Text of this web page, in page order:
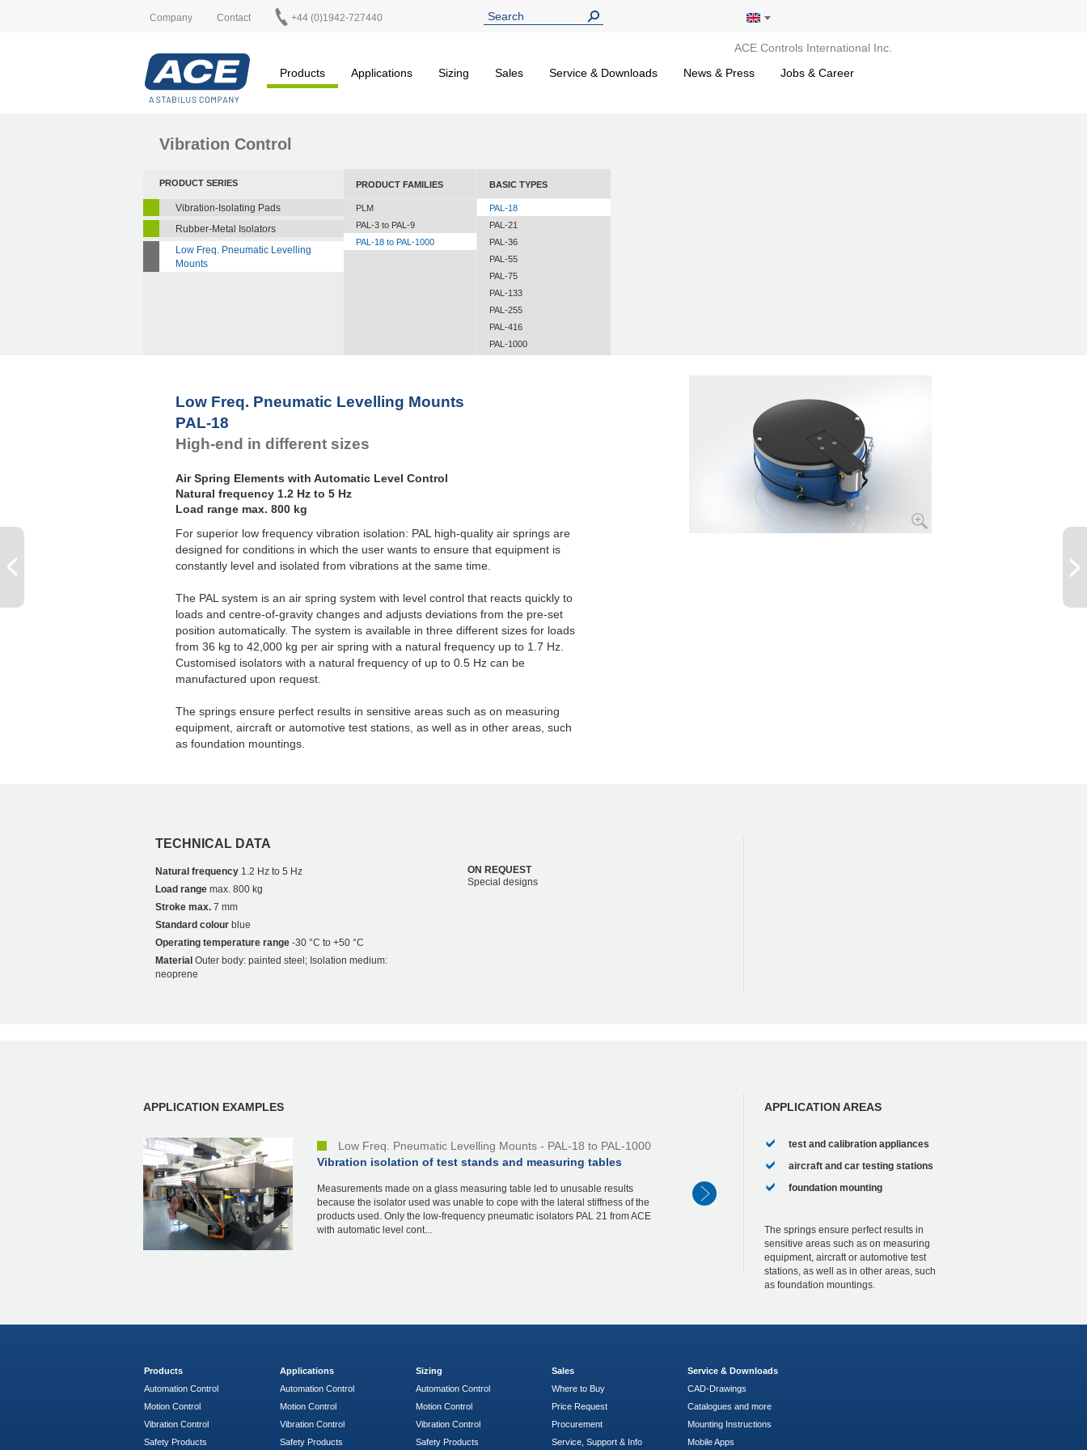
Company Contact +44 (0)1942-727440
ACE Controls International Inc.
Products
Applications Sizing Sales Service & Downloads News & Press Jobs & Career
Vibration Control
PRODUCT SERIES
Vibration-Isolating Pads
Rubber-Metal Isolators
Low Freq. Pneumatic Levelling
Mounts
PRODUCT FAMILIES
PLM
PAL-3 to PAL-9
PAL-18 to PAL-1000
BASIC TYPES
PAL-18
PAL-21
PAL-36
PAL-55
PAL-75
PAL-133
PAL-255
PAL-416
PAL-1000
Low Freq. Pneumatic Levelling Mounts
PAL-18
High-end in different sizes
Air Spring Elements with Automatic Level Control
Natural frequency 1.2 Hz to 5 Hz
Load range max. 800 kg
For superior low frequency vibration isolation: PAL high-quality air springs are
designed for conditions in which the user wants to ensure that equipment is
constantly level and isolated from vibrations at the same time.
The PAL system is an air spring system with level control that reacts quickly to
loads and centre-of-gravity changes and adjusts deviations from the pre-set
position automatically. The system is available in three different sizes for loads
from 36 kg to 42,000 kg per air spring with a natural frequency up to 1.7 Hz.
Customised isolators with a natural frequency of up to 0.5 Hz can be
manufactured upon request.
The springs ensure perfect results in sensitive areas such as on measuring
equipment, aircraft or automotive test stations, as well as in other areas, such
as foundation mountings.
TECHNICAL DATA
Natural frequency 1.2 Hz to 5 Hz
Load range max. 800 kg
Stroke max. 7 mm
Standard colour blue
Operating temperature range -30 °C to +50 °C
Material Outer body: painted steel; Isolation medium:
neoprene
ON REQUEST
Special designs
APPLICATION EXAMPLES
Low Freq. Pneumatic Levelling Mounts - PAL-18 to PAL-1000
Vibration isolation of test stands and measuring tables
Measurements made on a glass measuring table led to unusable results
because the isolator used was unable to cope with the lateral stiffness of the
products used. Only the low-frequency pneumatic isolators PAL 21 from ACE
with automatic level cont...
APPLICATION AREAS
test and calibration appliances
aircraft and car testing stations
foundation mounting
The springs ensure perfect results in
sensitive areas such as on measuring
equipment, aircraft or automotive test
stations, as well as in other areas, such
as foundation mountings.
Products
Automation Control
Motion Control
Vibration Control
Safety Products
Applications
Automation Control
Motion Control
Vibration Control
Safety Products
Sizing
Automation Control
Motion Control
Vibration Control
Safety Products
Sales
Where to Buy
Price Request
Procurement
Service, Support & Info
Service & Downloads
CAD-Drawings
Catalogues and more
Mounting Instructions
Mobile Apps